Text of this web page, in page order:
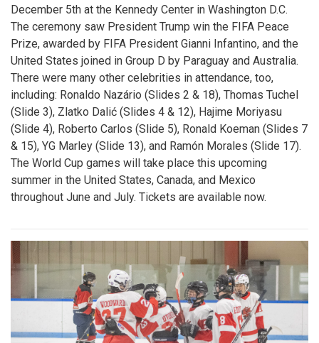
December 5th at the Kennedy Center in Washington D.C.
The ceremony saw President Trump win the FIFA Peace
Prize, awarded by FIFA President Gianni Infantino, and the
United States joined in Group D by Paraguay and Australia.
There were many other celebrities in attendance, too,
including: Ronaldo Nazário (Slides 2 & 18), Thomas Tuchel
(Slide 3), Zlatko Dalić (Slides 4 & 12), Hajime Moriyasu
(Slide 4), Roberto Carlos (Slide 5), Ronald Koeman (Slides 7
& 15), YG Marley (Slide 13), and Ramón Morales (Slide 17).
The World Cup games will take place this upcoming
summer in the United States, Canada, and Mexico
throughout June and July. Tickets are available now.